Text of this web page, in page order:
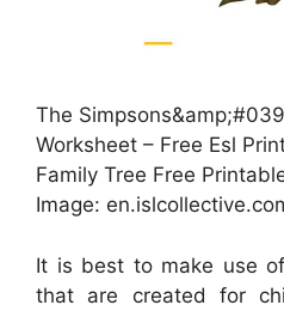
The
Worksheet – Free Esl
Family Tree Free
Image:
It is best to make use
that are created for